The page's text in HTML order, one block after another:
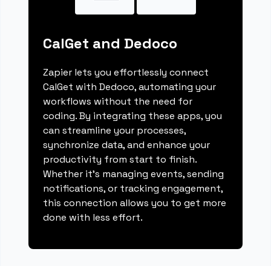
CalGet and Dedoco
Zapier lets you effortlessly connect
CalGet with Dedoco, automating your
workflows without the need for
coding. By integrating these apps, you
can streamline your processes,
synchronize data, and enhance your
productivity from start to finish.
Whether it's managing events, sending
notifications, or tracking engagement,
this connection allows you to get more
done with less effort.